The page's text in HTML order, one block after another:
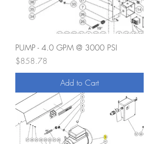
PUMP - 4.0 GPM @ 3000 PSI
Price
$858.78
Add to Cart